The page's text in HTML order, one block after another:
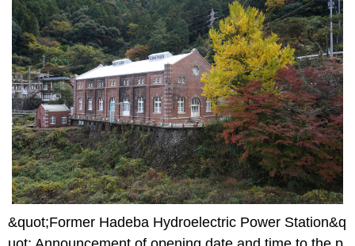
&quot;Former Hadeba Hydroelectric Power Station&q